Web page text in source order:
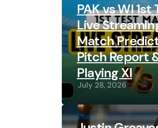
PAK vs WI 1st
Live
Match
Pitch Report
Playing XI
July 28, 2026